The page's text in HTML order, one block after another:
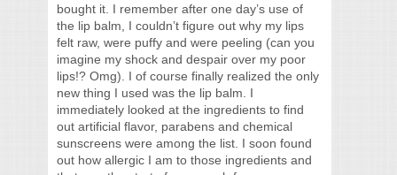
bought it. I remember after one day’s use of
the lip balm, I couldn’t figure out why my lips
felt raw, were puffy and were peeling (can you
imagine my shock and despair over my poor
lips!? Omg). I of course finally realized the only
new thing I used was the lip balm. I
immediately looked at the ingredients to find
out artificial flavor, parabens and chemical
sunscreens were among the list. I soon found
out how allergic I am to those ingredients and